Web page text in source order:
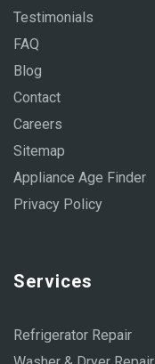
Testimonials
FAQ
Blog
Contact
Careers
Sitemap
Appliance Age Finder
Privacy Policy
Services
Refrigerator Repair